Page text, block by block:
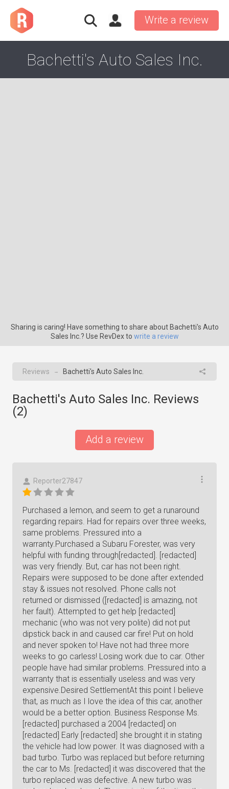
Write a review
Bachetti's Auto Sales Inc.
Sharing is caring! Have something to share about Bachetti's Auto
Sales Inc.? Use RevDex to write a review
Reviews → Bachetti's Auto Sales Inc.
Bachetti's Auto Sales Inc. Reviews
(2)
Add a review
Reporter27847
Purchased a lemon, and seem to get a runaround
regarding repairs. Had for repairs over three weeks,
same problems. Pressured into a
warranty.Purchased a Subaru Forester, was very
helpful with funding through[redacted]. [redacted]
was very friendly. But, car has not been right.
Repairs were supposed to be done after extended
stay & issues not resolved. Phone calls not
returned or dismissed ([redacted] is amazing, not
her fault). Attempted to get help [redacted]
mechanic (who was not very polite) did not put
dipstick back in and caused car fire! Put on hold
and never spoken to! Have not had three more
weeks to go carless! Losing work due to car. Other
people have had similar problems. Pressured into a
warranty that is essentially useless and was very
expensive.Desired SettlementAt this point I believe
that, as much as I love the idea of this car, another
would be a better option. Business Response Ms.
[redacted] purchased a 2004 [redacted] on
[redacted] Early [redacted] she brought it in stating
the vehicle had low power. It was diagnosed with a
bad turbo. Turbo was replaced but before returning
the car to Ms. [redacted] it was discovered that the
turbo replaced was defective. A new turbo was